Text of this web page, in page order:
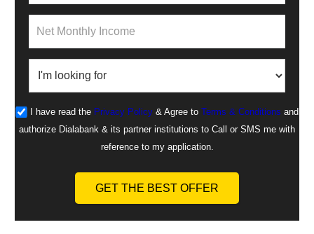
I have read the Privacy Policy& Agree to Terms & Conditions and
authorize Dialabank & its partner institutions to Call or SMS me with
reference to my application.
GET THE BEST OFFER